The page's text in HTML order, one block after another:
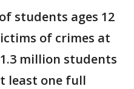
students ages 12
of crimes at
million students
least one full